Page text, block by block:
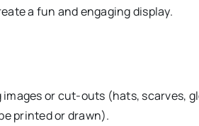
a fun and engaging display.
or cut-outs (hats, scarves,
printed or drawn).